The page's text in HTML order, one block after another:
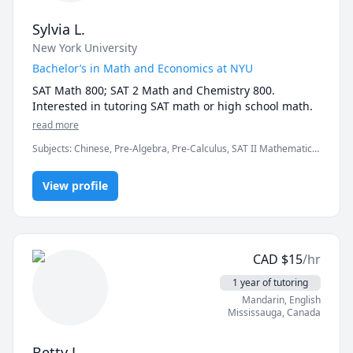
Inventories; taught and graded Introduction to
Linguistics and Psycholinguistics)
- 🎓 B.A. Linguistics, University of Toronto, with
minors in Classical Civilization and Music History
- 📜 TESL/TEFL certification for English education,
Oxford Seminars
- English as a Second Language teacher from 2004 to
2011, with students around the world ages 2 to 80
- English proofreader and copywriter from 2008 to
2023
- Linguistics and English language consultant and
academic tutor since 2004 (online since 2014)
Sylvia L.
New York University
Bachelor’s in Math and Economics at NYU
SAT Math 800; SAT 2 Math and Chemistry 800.
Interested in tutoring SAT math or high school math.
read more
Subjects:Chinese, Pre-Algebra, Pre-Calculus, SAT II Mathematics
View profile
CAD $15/hr
1 year of tutoring
Mandarin, English
Mississauga,Canada